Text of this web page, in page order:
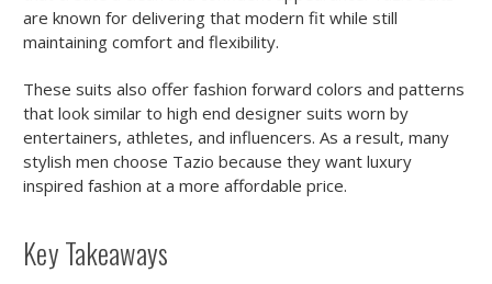
are known for delivering that modern fit while still
maintaining comfort and flexibility.
These suits also offer fashion forward colors and patterns
that look similar to high end designer suits worn by
entertainers, athletes, and influencers. As a result, many
stylish men choose Tazio because they want luxury
inspired fashion at a more affordable price.
Key Takeaways